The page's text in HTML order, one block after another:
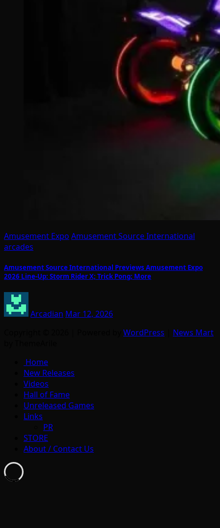
Amusement Expo Amusement Source International
arcades
Amusement Source International Previews Amusement Expo
2026 Line-Up: Storm Rider X; Trick Pong; More
Arcadian Mar 12, 2026
WordPress
News Mart
Home
New Releases
Videos
Hall of Fame
Unreleased Games
Links
PR
STORE
About / Contact Us